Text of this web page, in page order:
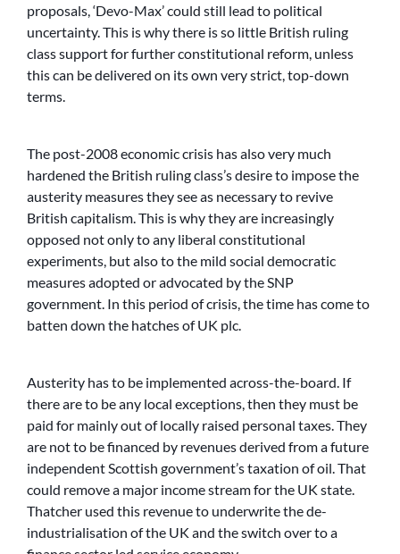
proposals, ‘Devo-Max’ could still lead to political
uncertainty. This is why there is so little British ruling
class support for further constitutional reform, unless
this can be delivered on its own very strict, top-down
terms.
The post-2008 economic crisis has also very much
hardened the British ruling class’s desire to impose the
austerity measures they see as necessary to revive
British capitalism. This is why they are increasingly
opposed not only to any liberal constitutional
experiments, but also to the mild social democratic
measures adopted or advocated by the SNP
government. In this period of crisis, the time has come to
batten down the hatches of UK plc.
Austerity has to be implemented across-the-board. If
there are to be any local exceptions, then they must be
paid for mainly out of locally raised personal taxes. They
are not to be financed by revenues derived from a future
independent Scottish government’s taxation of oil. That
could remove a major income stream for the UK state.
Thatcher used this revenue to underwrite the de-
industrialisation of the UK and the switch over to a